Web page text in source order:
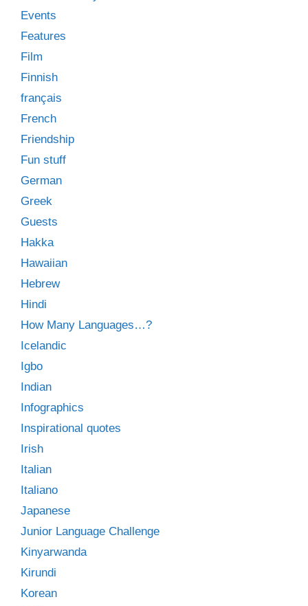
Events
Features
Film
Finnish
français
French
Friendship
Fun stuff
German
Greek
Guests
Hakka
Hawaiian
Hebrew
Hindi
How Many Languages…?
Icelandic
Igbo
Indian
Infographics
Inspirational quotes
Irish
Italian
Italiano
Japanese
Junior Language Challenge
Kinyarwanda
Kirundi
Korean